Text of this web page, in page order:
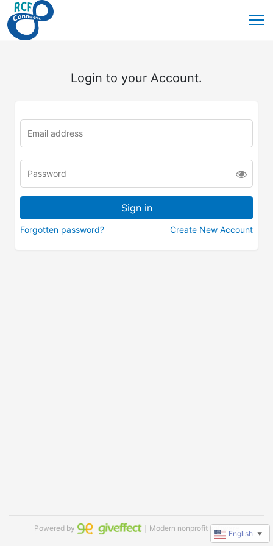
Login to your Account.
Forgotten password? Create New Account
Powered by ｜Modern nonprofit software
English ▼